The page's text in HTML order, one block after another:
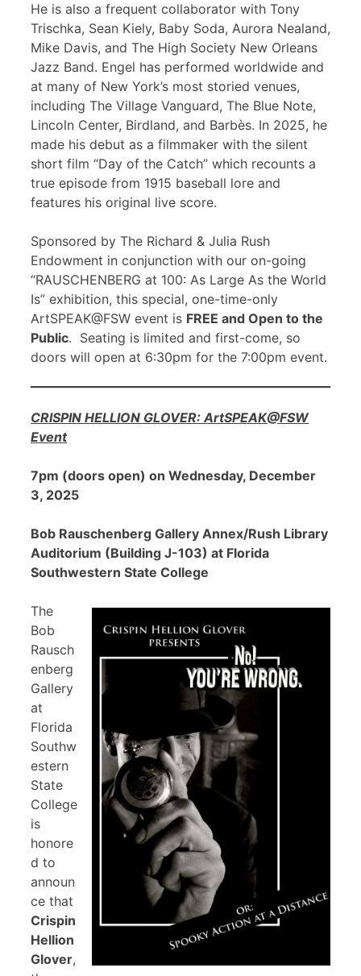
He is also a frequent collaborator with Tony
Trischka, Sean Kiely, Baby Soda, Aurora Nealand,
Mike Davis, and The High Society New Orleans
Jazz Band. Engel has performed worldwide and
at many of New York’s most storied venues,
including The Village Vanguard, The Blue Note,
Lincoln Center, Birdland, and Barbès. In 2025, he
made his debut as a filmmaker with the silent
short film “Day of the Catch” which recounts a
true episode from 1915 baseball lore and
features his original live score.
Sponsored by The Richard & Julia Rush
Endowment in conjunction with our on-going
“RAUSCHENBERG at 100: As Large As the World
Is” exhibition, this special, one-time-only
ArtSPEAK@FSW event is FREE and Open to the
Public. Seating is limited and first-come, so
doors will open at 6:30pm for the 7:00pm event.
CRISPIN HELLION GLOVER: ArtSPEAK@FSW
Event
7pm (doors open) on Wednesday, December
3, 2025
Bob Rauschenberg Gallery Annex/Rush Library
Auditorium (Building J-103) at Florida
Southwestern State College
The
Bob
Rausch
enberg
Gallery
at
Florida
Southw
estern
State
College
is
honore
d to
announ
ce that
Crispin
Hellion
Glover,